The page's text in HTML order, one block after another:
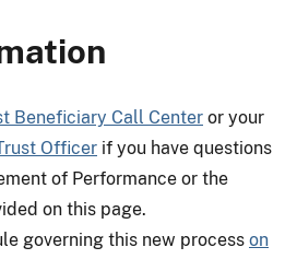
Beneficiary Call Center or your
Officer if you have questions
of Performance or the
on this page.
governing this new process on